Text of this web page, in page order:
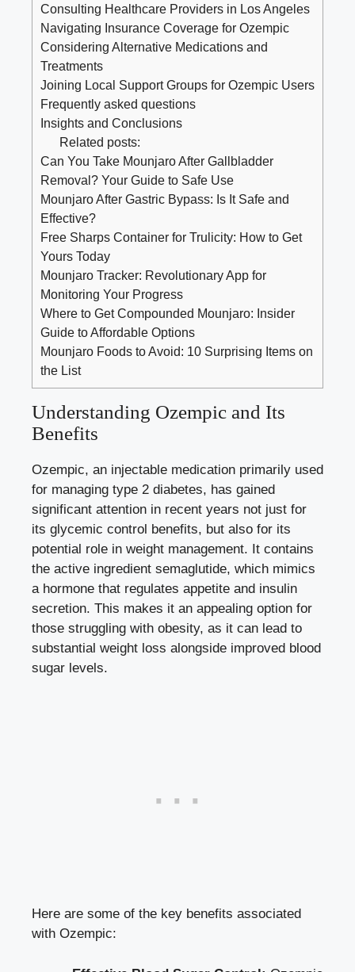
Consulting Healthcare Providers in Los Angeles
Navigating Insurance Coverage for Ozempic
Considering Alternative Medications and
Treatments
Joining Local Support Groups for Ozempic Users
Frequently asked questions
Insights and Conclusions
Related posts:
Can You Take Mounjaro After Gallbladder
Removal? Your Guide to Safe Use
Mounjaro After Gastric Bypass: Is It Safe and
Effective?
Free Sharps Container for Trulicity: How to Get
Yours Today
Mounjaro Tracker: Revolutionary App for
Monitoring Your Progress
Where to Get Compounded Mounjaro: Insider
Guide to Affordable Options
Mounjaro Foods to Avoid: 10 Surprising Items on
the List
Understanding Ozempic and Its
Benefits
Ozempic, an injectable medication primarily used
for managing type 2 diabetes, has gained
significant attention in recent years not just for
its glycemic control benefits, but also for its
potential role in weight management. It contains
the active ingredient semaglutide, which mimics
a hormone that regulates appetite and insulin
secretion. This makes it an appealing option for
those struggling with obesity, as it can lead to
substantial weight loss alongside improved blood
sugar levels.
Here are some of the key benefits associated
with Ozempic: